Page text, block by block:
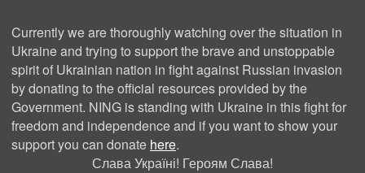
Currently we are thoroughly watching over the situation in
Ukraine and trying to support the brave and unstoppable
spirit of Ukrainian nation in fight against Russian invasion
by donating to the official resources provided by the
Government. NING is standing with Ukraine in this fight for
freedom and independence and if you want to show your
support you can donate here.
Слава Україні! Героям Слава!